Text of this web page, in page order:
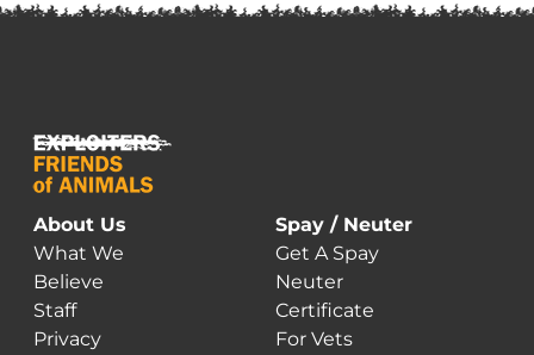
About Us
What We
Believe
Staff
Privacy
Spay / Neuter
Get A Spay
Neuter
Certificate
For Vets